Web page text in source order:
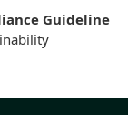
Guideline